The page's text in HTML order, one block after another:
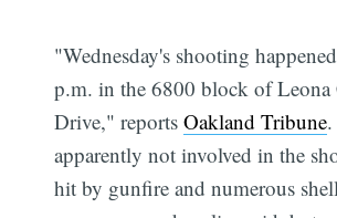
"Wednesday's shooting
p.m. in the 6800 block of Leona
Drive," reportsOakland Tribune
apparently not involved in the
hit by gunfire and numerous